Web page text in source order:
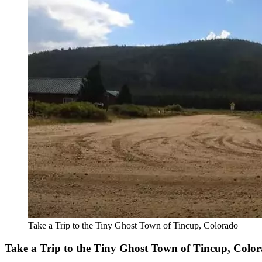
Take a Trip to the Tiny Ghost Town of Tincup, Colorado
Take a Trip to the Tiny Ghost Town of Tincup,